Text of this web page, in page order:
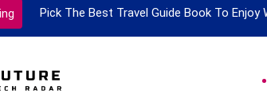
Pick The Best Travel Guide Book To Enjoy